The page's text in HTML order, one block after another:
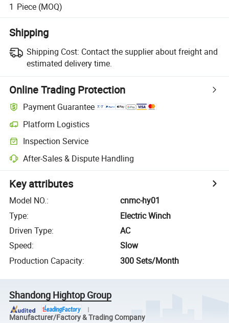
1 Piece (MOQ)
Shipping
Shipping Cost: Contact the supplier about freight and
estimated delivery time.
Online Trading Protection
Payment Guarantee
Platform Logistics
Inspection Service
After-Sales & Dispute Handling
Key attributes
Model NO.:
cnmc-hy01
Type:
Electric Winch
Driven Type:
AC
Speed:
Slow
Production Capacity: 300 Sets/Month
Shandong Hightop Group
Manufacturer/Factory & Trading Company